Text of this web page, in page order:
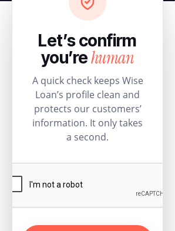
Let’s confirm
you’rehuman
A quick check keeps Wise
Loan’s profile clean and
protects our customers’
information. It only takes
a second.